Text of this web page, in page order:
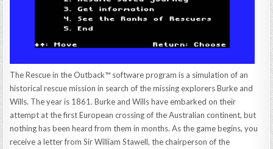
The Rescue in the Outback™ software program is a simulation of an
historical rescue mission in search of the missing explorers Burke and
Wills. The year is 1861. Burke and Wills have embarked on their
attempt at the first European crossing of the Australian continent, but
nothing has been heard from them in months. As the game begins, you
receive a letter from Sir William Stawell, the chairperson of the